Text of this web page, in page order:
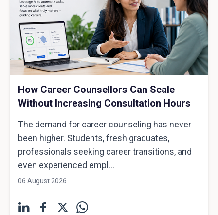
How Career Counsellors Can Scale
Without Increasing Consultation Hours
The demand for career counseling has never
been higher. Students, fresh graduates,
professionals seeking career transitions, and
even experienced empl...
06 August 2026